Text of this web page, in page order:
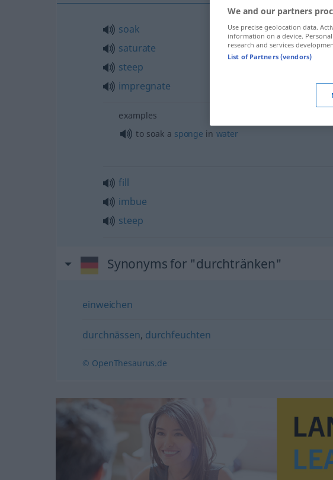
soak
saturate
steep
impregnate
examples
to soak a sponge in water
fill
imbue
steep
Synonyms for "durchtränken"
einweichen
durchnässen, durchfeuchten
© OpenThesaurus.de
We and our partners
Use precise geolocation data.
information on a device.
research and services
List of Partners (vendors)